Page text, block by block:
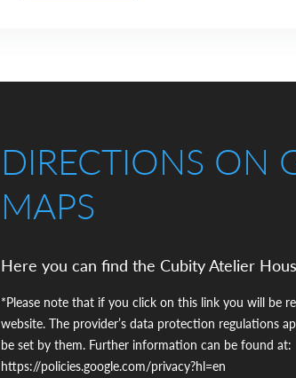
DIRECTIONS ON
MAPS
Here you can find the Cubity Atelier
*Please note that if you click on this link you will be
website. The provider’s data protection regulations
be set by them. Further information can be found at:
https://policies.google.com/privacy?hl=en